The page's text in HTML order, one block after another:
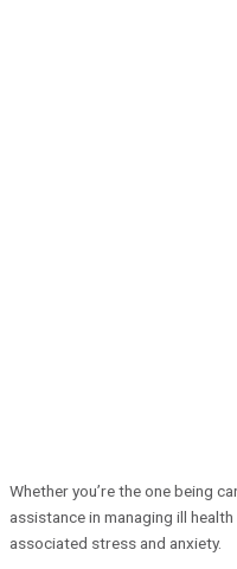
Whether you’re the one being
assistance in managing ill
associated stress and anxiety.